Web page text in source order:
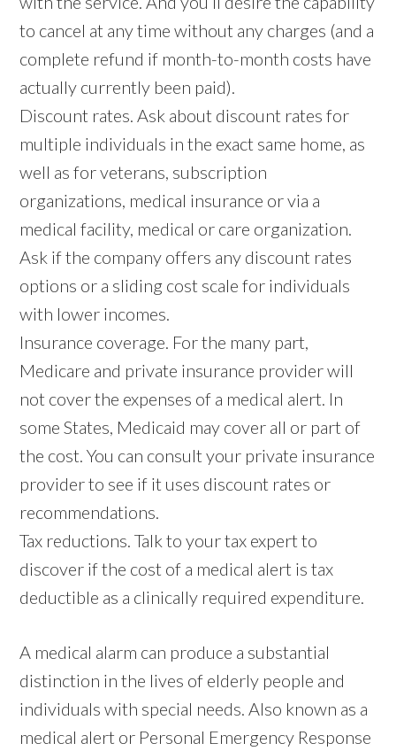
to cancel at any time without any charges (and a
complete refund if month-to-month costs have
actually currently been paid).
Discount rates. Ask about discount rates for
multiple individuals in the exact same home, as
well as for veterans, subscription
organizations, medical insurance or via a
medical facility, medical or care organization.
Ask if the company offers any discount rates
options or a sliding cost scale for individuals
with lower incomes.
Insurance coverage. For the many part,
Medicare and private insurance provider will
not cover the expenses of a medical alert. In
some States, Medicaid may cover all or part of
the cost. You can consult your private insurance
provider to see if it uses discount rates or
recommendations.
Tax reductions. Talk to your tax expert to
discover if the cost of a medical alert is tax
deductible as a clinically required expenditure.
A medical alarm can produce a substantial
distinction in the lives of elderly people and
individuals with special needs. Also known as a
medical alert or Personal Emergency Response